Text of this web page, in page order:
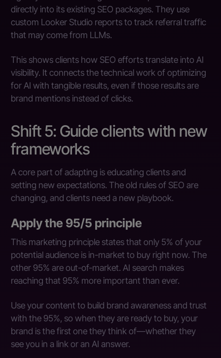
directly into its existing SEO packages. They use
custom Looker Studio reports to track referral traffic
that may come from LLMs.
This shows clients how SEO efforts translate into AI
visibility. It connects the technical work of optimizing
for AI with tangible results, even if those results are
brand mentions instead of clicks.
Shift 5: Guide clients with new
frameworks
A core part of adapting is educating clients and
setting new expectations. The old rules of SEO are
changing, and clients need a new playbook.
Apply the 95/5 principle
This marketing principle states that only 5% of your
potential audience is in-market to buy right now. The
other 95% are out-of-market. AI search makes
reaching that 95% more important than ever.
Use your content to build brand awareness and trust
with the 95%, so when they are ready to buy, your
brand is the first one they think of—whether they
see you in a link or an AI answer.